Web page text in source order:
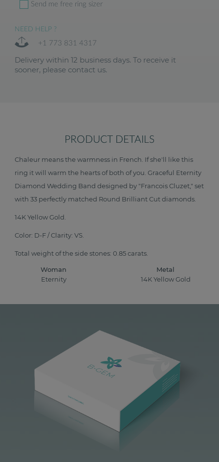
Send me free ring sizer
NEED HELP ?
+1 773 831 4317
Delivery within 12 business days. To receive it
sooner, please contact us.
PRODUCT DETAILS
Chaleur means the warmness in French. If she'll like this
ring it will warm the hearts of both of you. Graceful Eternity
Diamond Wedding Band designed by "Francois Cluzet," set
with 33 perfectly matched Round Brilliant Cut diamonds.
14K Yellow Gold.
Color: D-F / Clarity: VS.
Total weight of the side stones: 0.85 carats.
Woman
Eternity
Metal
14K Yellow Gold